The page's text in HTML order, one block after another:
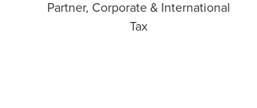
Partner, Corporate & International
Tax